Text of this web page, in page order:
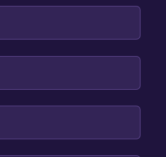
audio support
systèmes d’information et